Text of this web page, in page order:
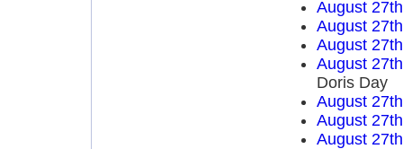
August
August
August
August
Doris Day
August
August
August